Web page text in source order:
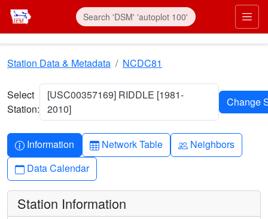
Skip to main content
Station Data & Metadata NCDC81
Select
Station:
[USC00357169] RIDDLE [1981-
2010]
Info-circle
Information Table
Network Table People
Neighbors
Calendar
Data Calendar
Station Information